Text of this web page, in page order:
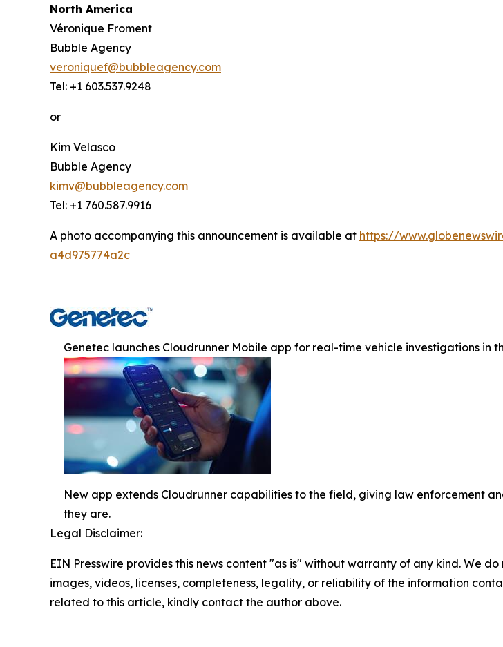
North America
Véronique Froment
Bubble Agency
veroniquef@bubbleagency.com
Tel: +1 603.537.9248
or
Kim Velasco
Bubble Agency
kimv@bubbleagency.com
Tel: +1 760.587.9916
A photo accompanying this announcement is available at https://
a4d975774a2c
Genetec launches Cloudrunner Mobile app for real-time vehicle investigations in
New app extends Cloudrunner capabilities to the field, giving law enforcement
they are.
Legal Disclaimer:
EIN Presswire provides this news content "as is" without warranty of any kind. We
images, videos, licenses, completeness, legality, or reliability of the information
related to this article, kindly contact the author above.